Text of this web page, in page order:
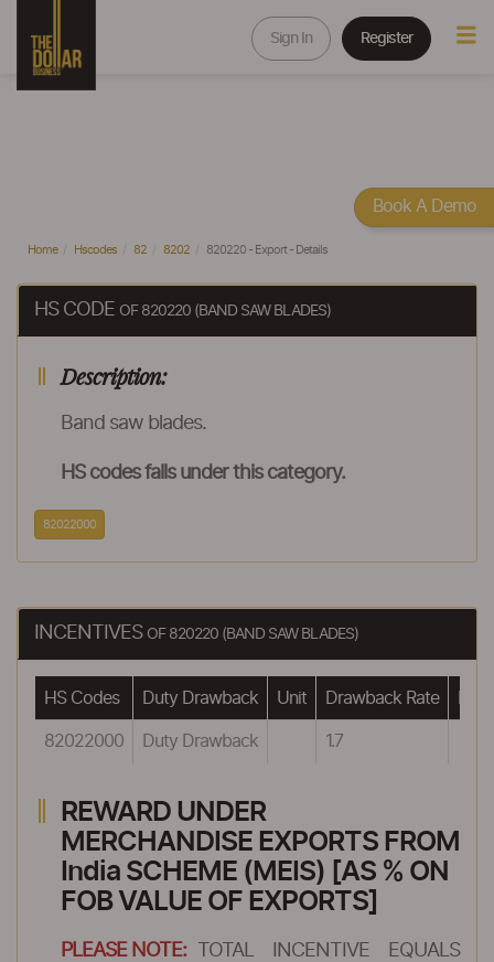
Sign In Register
Home Hscodes 82 8202 820220 - Export - Details
HS CODE OF 820220 (BAND SAW BLADES)
Description:
Band saw blades.
HS codes falls under this category.
82022000
INCENTIVES OF 820220 (BAND SAW BLADES)
HS Codes Duty Drawback Unit Drawback Rate
82022000 Duty Drawback 1.7
REWARD UNDER
MERCHANDISE EXPORTS FROM
India SCHEME (MEIS) [AS % ON
FOB VALUE OF EXPORTS]
PLEASE NOTE:
TOTAL INCENTIVE EQUALS
Book A Demo